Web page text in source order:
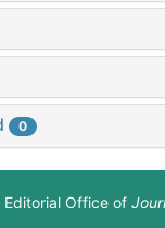
0
Office of